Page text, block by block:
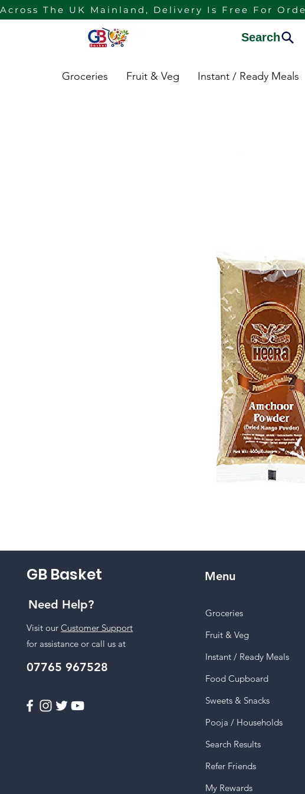
Across The UK Mainland, Delivery Is Free For
Search
Groceries Fruit & Veg Instant / Ready Meals
GB Basket
Need Help?
Visit ourCustomer Support
for assistance or call us at
07765 967528
Menu
Groceries
Fruit & Veg
Instant / Ready Meals
Food Cupboard
Sweets & Snacks
Pooja / Households
Search Results
Refer Friends
My Rewards